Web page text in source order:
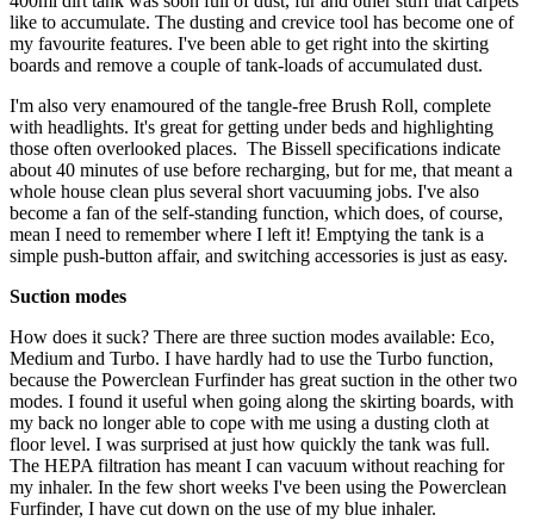
like to accumulate. The dusting and crevice tool has become one of
my favourite features. I've been able to get right into the skirting
boards and remove a couple of tank-loads of accumulated dust.
I'm also very enamoured of the tangle-free Brush Roll, complete
with headlights. It's great for getting under beds and highlighting
those often overlooked places. The Bissell specifications indicate
about 40 minutes of use before recharging, but for me, that meant a
whole house clean plus several short vacuuming jobs. I've also
become a fan of the self-standing function, which does, of course,
mean I need to remember where I left it! Emptying the tank is a
simple push-button affair, and switching accessories is just as easy.
Suction modes
How does it suck? There are three suction modes available: Eco,
Medium and Turbo. I have hardly had to use the Turbo function,
because the Powerclean Furfinder has great suction in the other two
modes. I found it useful when going along the skirting boards, with
my back no longer able to cope with me using a dusting cloth at
floor level. I was surprised at just how quickly the tank was full.
The HEPA filtration has meant I can vacuum without reaching for
my inhaler. In the few short weeks I've been using the Powerclean
Furfinder, I have cut down on the use of my blue inhaler.